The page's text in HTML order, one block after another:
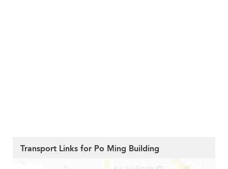
Transport Links for Po Ming Building